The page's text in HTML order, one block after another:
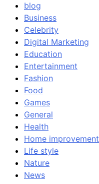
blog
Business
Celebrity
Digital Marketing
Education
Entertainment
Fashion
Food
Games
General
Health
Home improvement
Life style
Nature
News